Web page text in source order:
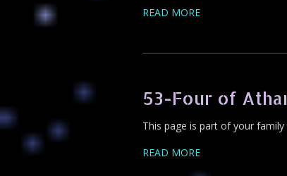
READ MORE
53-Four of
This page is part of your
READ MORE